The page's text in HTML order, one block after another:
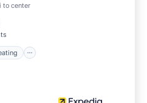
to center